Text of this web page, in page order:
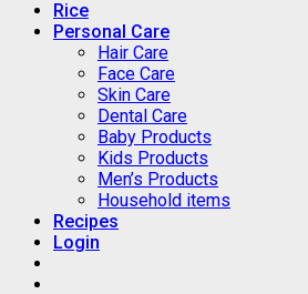
Rice
Personal Care
Hair Care
Face Care
Skin Care
Dental Care
Baby Products
Kids Products
Men’s Products
Household items
Recipes
Login